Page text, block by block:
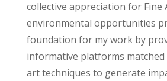
collective appreciation for Fine
environmental opportunities
foundation for my work by
informative platforms matched
art techniques to generate